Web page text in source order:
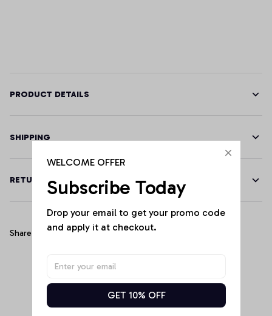
PRODUCT DETAILS
SHIPPING
RETURN & WARRANTY
Share
Customer Reviews
WELCOME OFFER
Subscribe Today
Drop your email to get your promo code
and apply it at checkout.
GET 10% OFF